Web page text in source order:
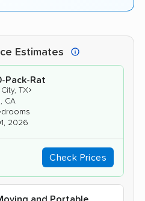
Estimates
Pack-Rat
TX›
CA
2026
Check Prices
and Portable